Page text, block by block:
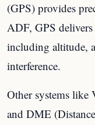
(GPS) provides
ADF, GPS
including altitude,
interference.
Other systems
and DME